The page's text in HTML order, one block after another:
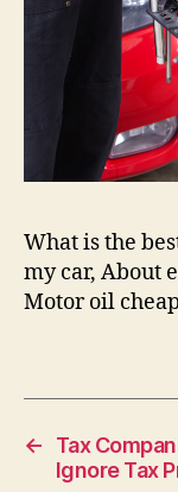
What is the
my car, About
Motor oil
←
Tax
Ignore Tax